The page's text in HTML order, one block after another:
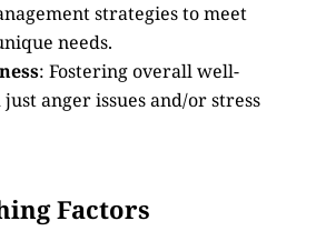
strategies to meet
needs.
: Fostering overall well-
anger issues and/or stress
Factors